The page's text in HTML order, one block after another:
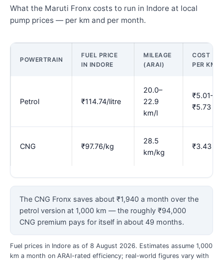
What the Maruti Fronx costs to run in Indore at local
pump prices — per km and per month.
POWERTRAIN
FUEL PRICE
IN INDORE
MILEAGE
(ARAI)
COST
PER KM
Petrol ₹114.74/litre
20.0–
22.9
km/l
₹5.01–
₹5.73
CNG ₹97.76/kg
28.5
km/kg
₹3.43
The CNG Fronx saves about ₹1,940 a month over the
petrol version at 1,000 km — the roughly ₹94,000
CNG premium pays for itself in about 49 months.
Fuel prices in Indore as of 8 August 2026. Estimates assume 1,000
km a month on ARAI-rated efficiency; real-world figures vary with